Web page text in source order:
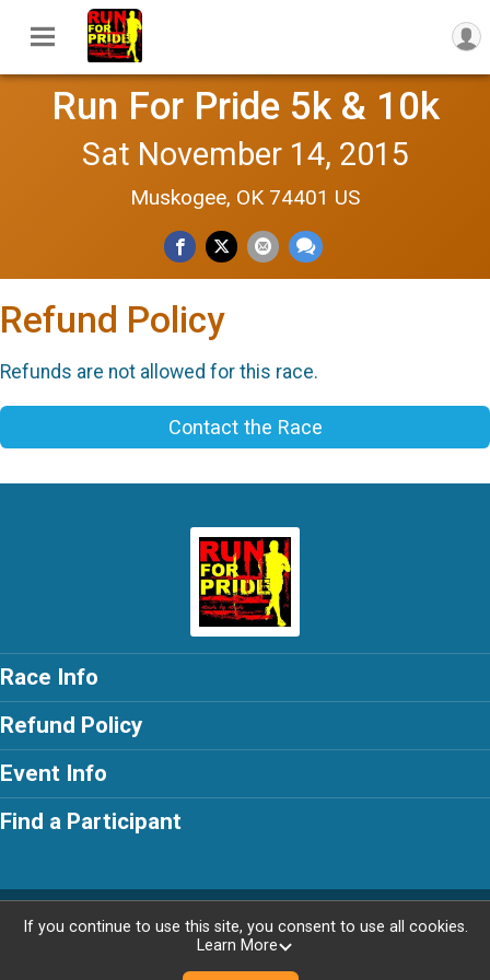
Run For Pride 5k & 10k
Sat November 14, 2015
Muskogee, OK 74401 US
Refund Policy
Refunds are not allowed for this race.
Contact the Race
Race Info
Refund Policy
Event Info
Find a Participant
Powered by RunSignup, © 2026
If you continue to use this site, you consent to use all cookies.
Learn More